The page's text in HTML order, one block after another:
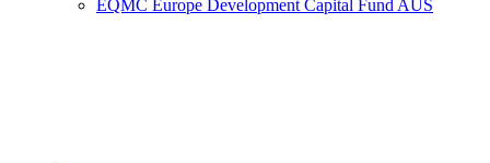
EQMC Europe Development Capital Fund AUS